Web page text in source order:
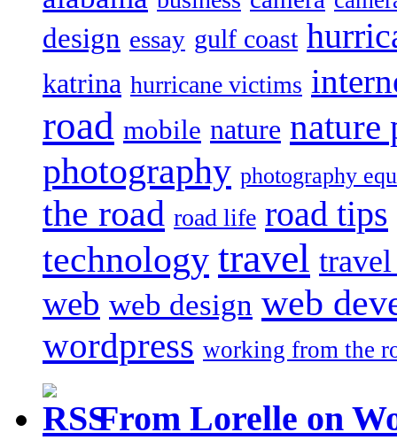
design essay gulf coast
katrina hurricane victims
road mobile nature nature
photography photography
the road road life road tips
technology travel
web web design web
wordpress working from the
From Lorelle on